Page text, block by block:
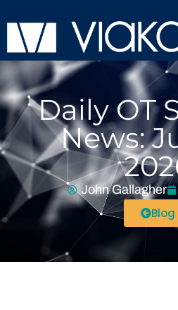
Daily OT
News:
John Gallagher
Blog